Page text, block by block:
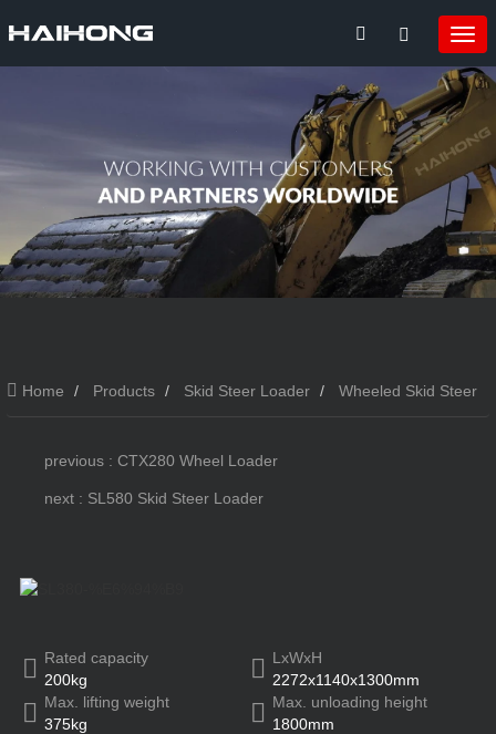
Home Products Skid Steer Loader Wheeled Skid Steer
previous : CTX280 Wheel Loader
next : SL580 Skid Steer Loader
Rated capacity
200kg
LxWxH
2272x1140x1300mm
Max. lifting weight
375kg
Max. unloading height
1800mm